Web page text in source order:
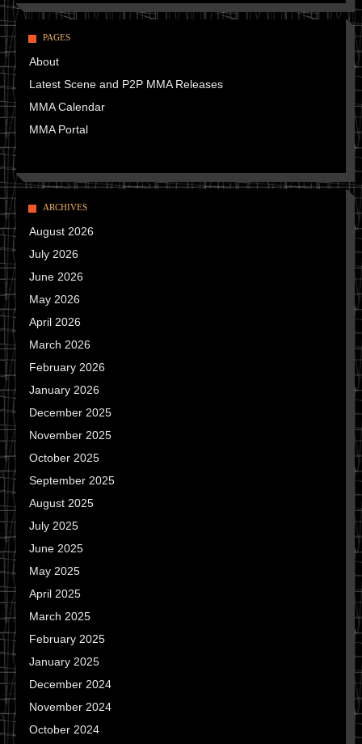
PAGES
About
Latest Scene and P2P MMA Releases
MMA Calendar
MMA Portal
ARCHIVES
August 2026
July 2026
June 2026
May 2026
April 2026
March 2026
February 2026
January 2026
December 2025
November 2025
October 2025
September 2025
August 2025
July 2025
June 2025
May 2025
April 2025
March 2025
February 2025
January 2025
December 2024
November 2024
October 2024